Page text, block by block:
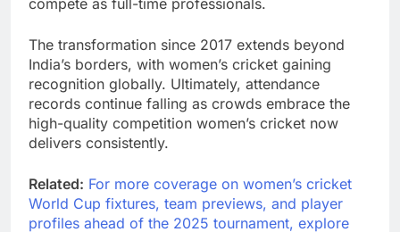
The transformation since 2017 extends beyond
India’s borders, with women’s cricket gaining
recognition globally. Ultimately, attendance
records continue falling as crowds embrace the
high-quality competition women’s cricket now
delivers consistently.
Related: For more coverage on women’s cricket
World Cup fixtures, team previews, and player
profiles ahead of the 2025 tournament, explore